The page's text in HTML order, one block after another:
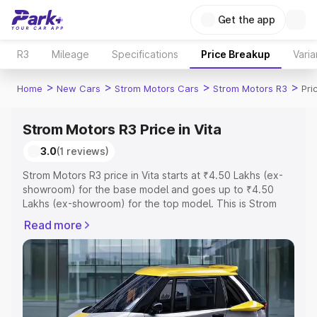
Get the app
R3 Mileage Specifications Price Breakup
Home > New Cars > Strom Motors Cars > Strom Motors R3 >
Strom Motors R3 Price in Vita
3.0(1 reviews)
Strom Motors R3 price in Vita starts at ₹4.50 Lakhs (ex-
showroom) for the base model and goes up to ₹4.50
Lakhs (ex-showroom) for the top model. This is Strom
Registration Cost, Insurance Cost. Explore the complete
variant-wise on-road price of Strom Motors R3 price in
Vita, along with key features and details to help you
choose the best option.
Explore Cars by Price Range
Read more